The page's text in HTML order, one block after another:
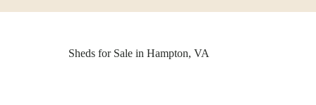
Sheds for Sale in Hampton, VA